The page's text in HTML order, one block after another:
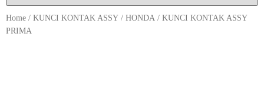
Home / KUNCI KONTAK ASSY / HONDA / KUNCI KONTAK ASSY
PRIMA